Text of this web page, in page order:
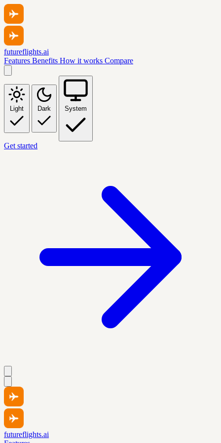
futureflights.ai
Features Benefits How it works Compare
Light Dark System
Get started
futureflights.ai